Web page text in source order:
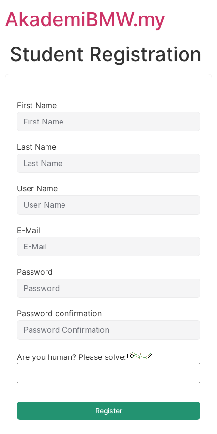
AkademiBMW.my
Student Registration
First Name
Last Name
User Name
E-Mail
Password
Password confirmation
Are you human? Please solve:
Register